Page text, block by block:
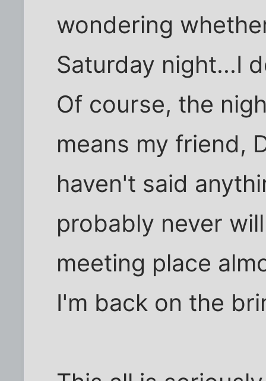
wondering
Saturday night...I
Of course, the
means my friend,
haven't said
probably never
meeting place
I'm back on the